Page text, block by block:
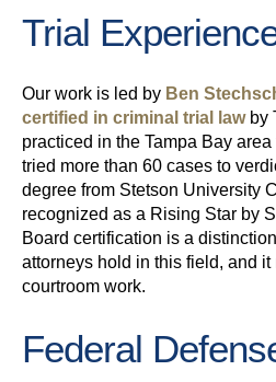
Trial
Our work is led by Ben
certified in criminal trial lawby
practiced in the Tampa Bay
tried more than 60 cases to
degree from Stetson University
recognized as a Rising Star by
Board certification is a
attorneys hold in this field, and it
courtroom work.
Federal